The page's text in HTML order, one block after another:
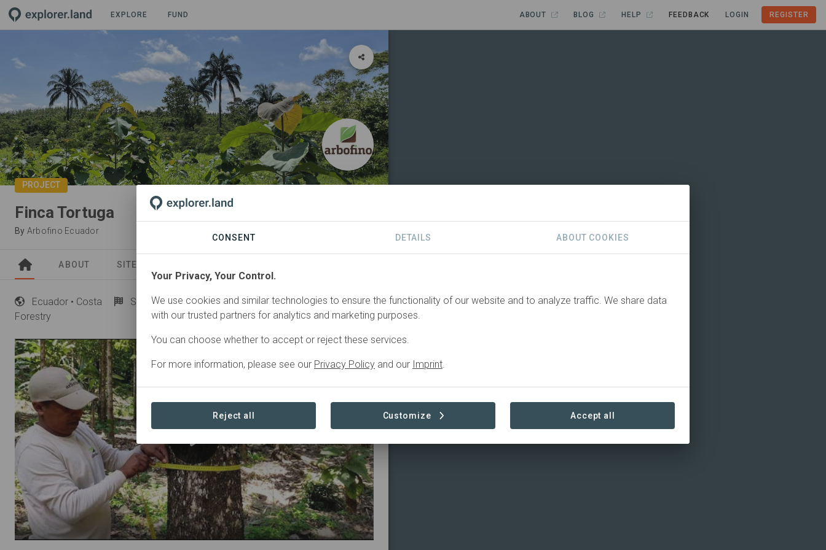
EXPLORE FUND ABOUT BLOG HELP FEEDBACK LOGIN REGISTER
PROJECT
Finca Tortuga
By Arbofino Ecuador
ABOUT SITES
Ecuador • Costa Started in January 2020 Active
Plantation
Forestry
CONSENT DETAILS ABOUT COOKIES
Your Privacy, Your Control.
We use cookies and similar technologies to ensure the functionality of our website and to analyze traffic. We share data
with our trusted partners for analytics and marketing purposes.
You can choose whether to accept or reject these services.
For more information, please see our Privacy Policy and our Imprint.
Reject all Customize Accept all